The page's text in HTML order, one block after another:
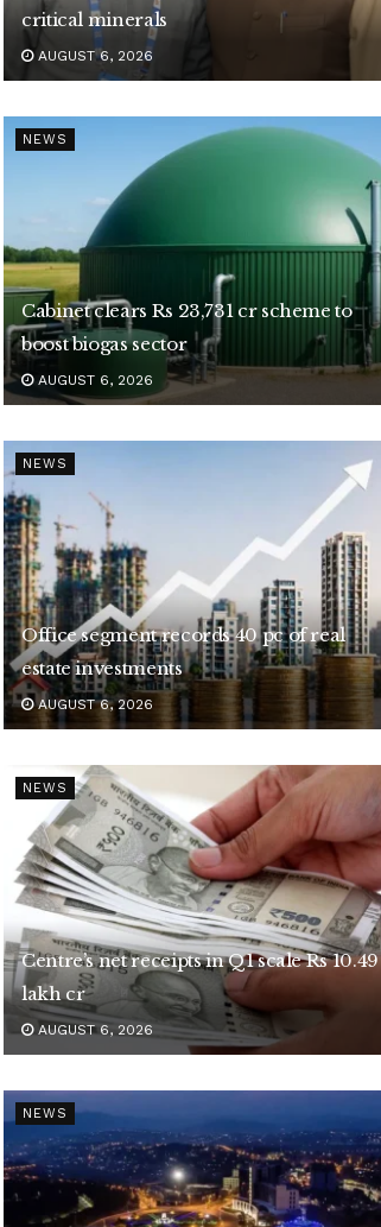
critical minerals
AUGUST 6, 2026
NEWS
Cabinet clears Rs 23,731 cr scheme to
boost biogas sector
AUGUST 6, 2026
NEWS
Office segment records 40 pc of real
estate investments
AUGUST 6, 2026
NEWS
Centre’s net receipts in Q1 scale Rs 10.49
lakh cr
AUGUST 6, 2026
NEWS